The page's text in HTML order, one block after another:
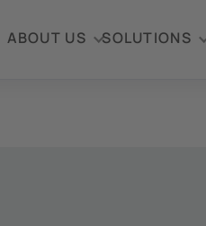
ABOUT US SOLUTIONS